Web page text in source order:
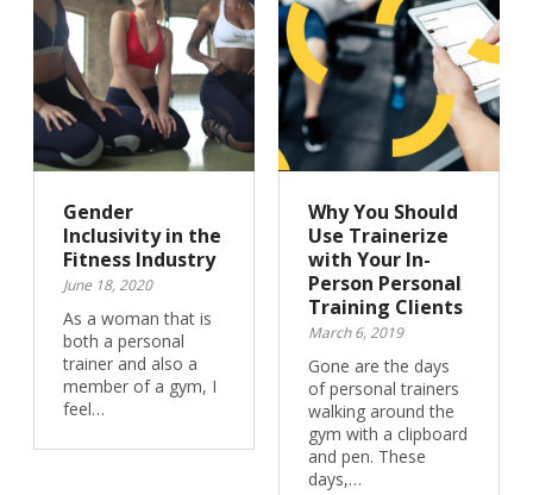
Gender
Inclusivity in the
Fitness Industry
June 18, 2020
As a woman that is
both a personal
trainer and also a
member of a gym, I
feel…
Why You Should
Use Trainerize
with Your In-
Person Personal
Training Clients
March 6, 2019
Gone are the days
of personal trainers
walking around the
gym with a clipboard
and pen. These
days,…